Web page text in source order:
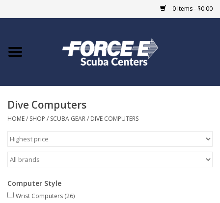
0 Items - $0.00
Home
COURSES
Giftcard
Blue Heron Bridge
Dive Computers
HOME/ SHOP / SCUBA GEAR/ DIVE COMPUTERS
Computer Style
Wrist Computers (26)